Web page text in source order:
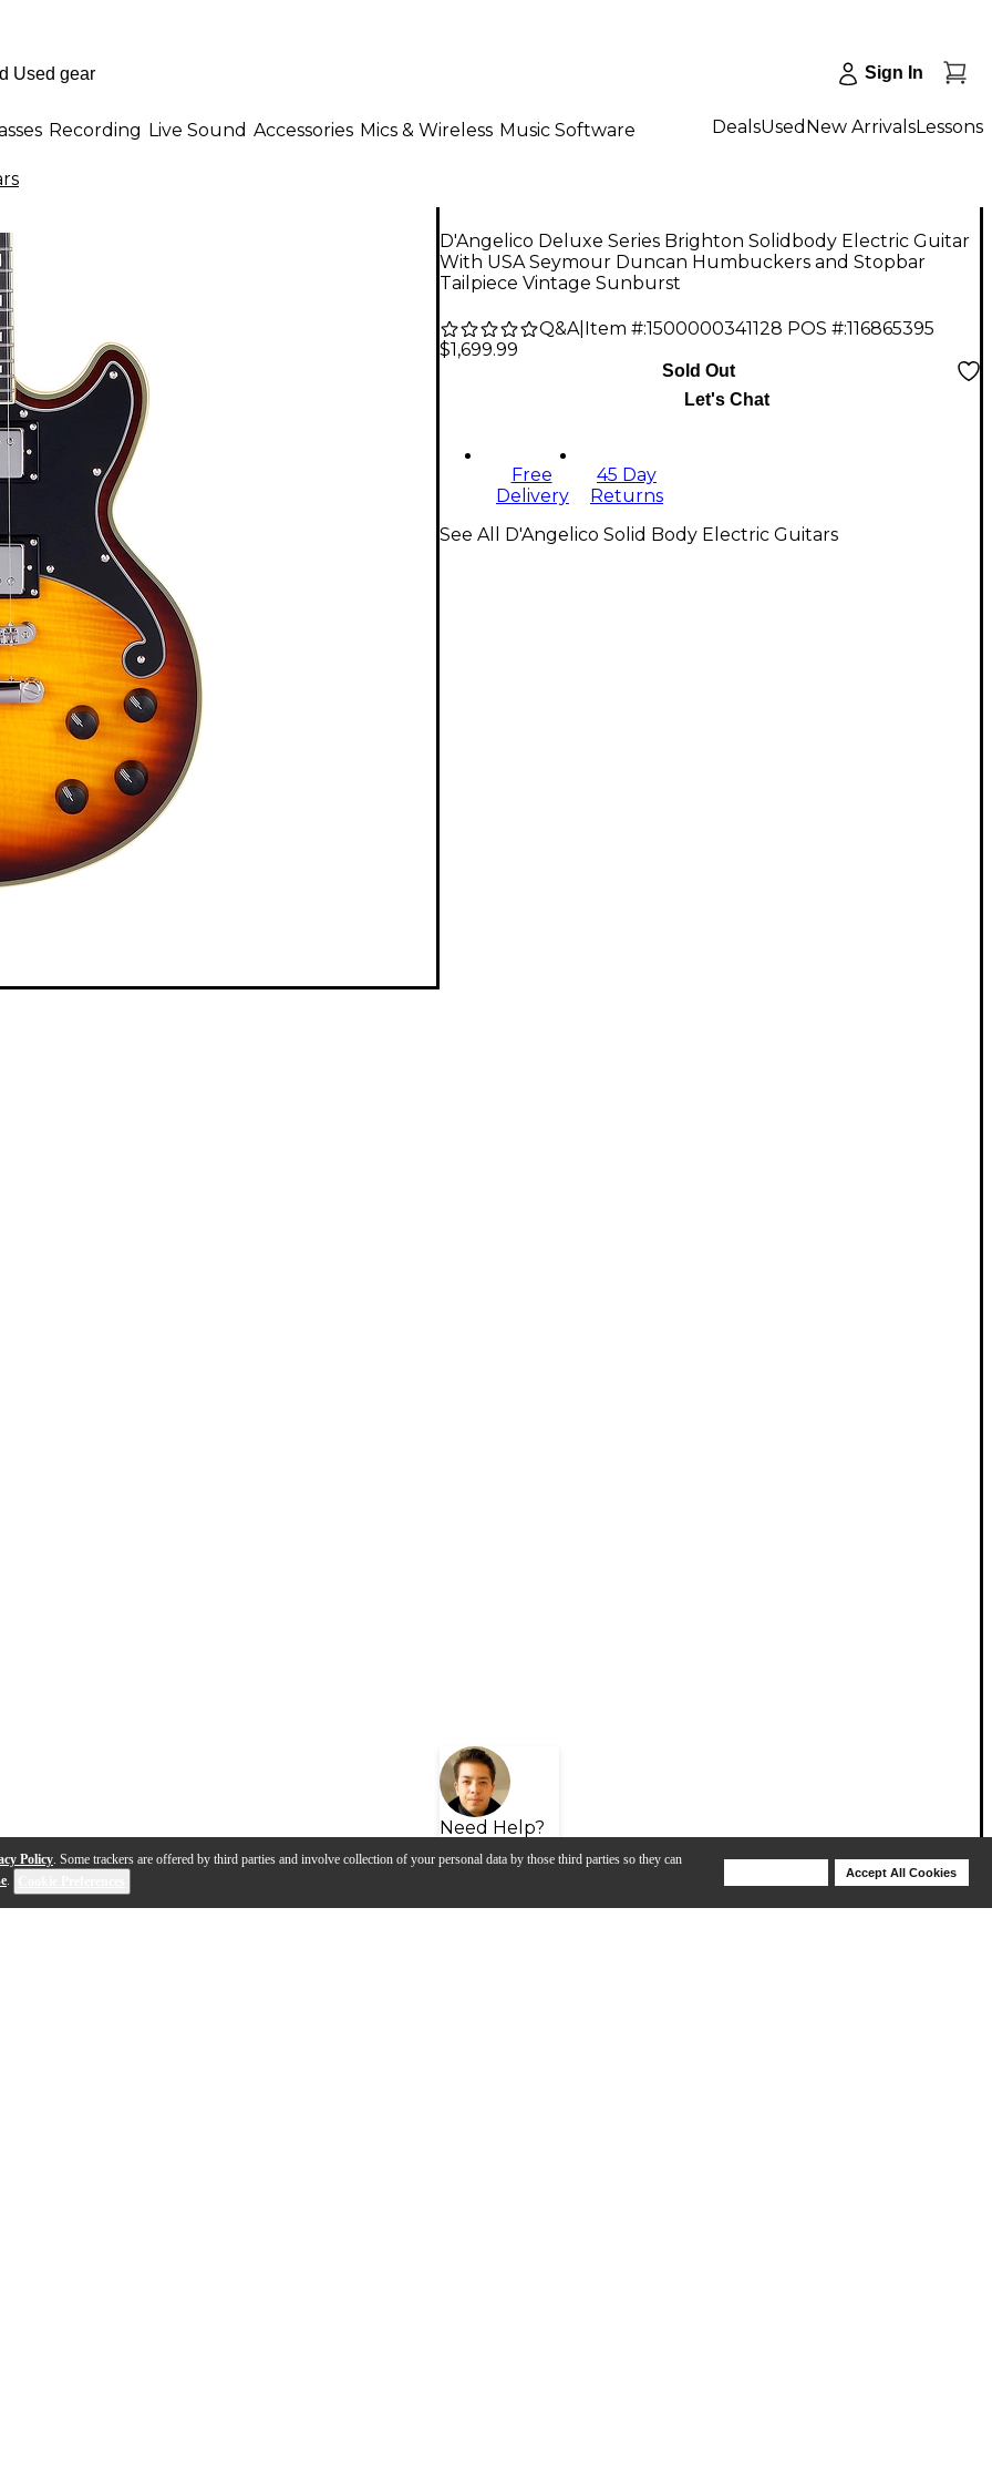
Policy. Some trackers are offered by third parties and involve collection of your personal data by those third parties so they can
.
Accept All Cookies
Sign In
Recording Live Sound Accessories Mics & Wireless Music Software DealsUsed New ArrivalsLessons
D'Angelico Deluxe Series Brighton Solidbody Electric Guitar
With USA Seymour Duncan Humbuckers and Stopbar
Tailpiece Vintage Sunburst
Q&A| Item #:1500000341128 POS #:116865395
$1,699.99
Sold Out
Let's Chat
Free
Delivery
45 Day
Returns
Need Help?
See All D'Angelico Solid Body Electric Guitars